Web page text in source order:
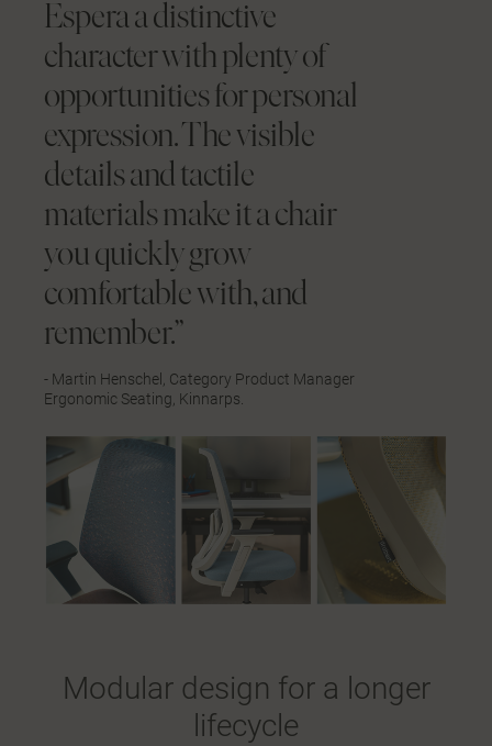
Espera a distinctive
character with plenty of
opportunities for personal
expression. The visible
details and tactile
materials make it a chair
you quickly grow
comfortable with, and
remember.”
- Martin Henschel, Category Product Manager
Ergonomic Seating, Kinnarps.
Modular design for a longer
lifecycle